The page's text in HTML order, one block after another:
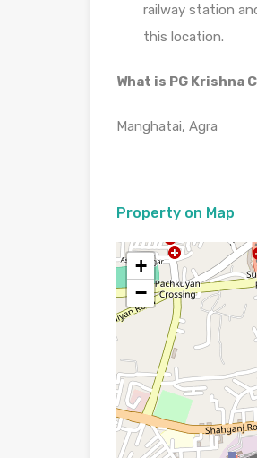
railway station
this location.
What is PG Krishna
Manghatai, Agra
Property on Map
+
−